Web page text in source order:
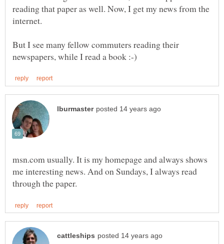
reading that paper as well. Now, I get my news from the
But I see many fellow commuters reading their
msn.com usually. It is my homepage and always shows
me interesting news. And on Sundays, I always read